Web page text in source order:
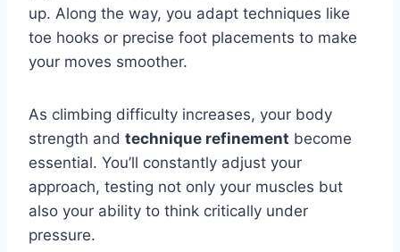
up. Along the way, you adapt techniques like
toe hooks or precise foot placements to make
your moves smoother.
As climbing difficulty increases, your body
strength and technique refinement become
essential. You’ll constantly adjust your
approach, testing not only your muscles but
also your ability to think critically under
pressure.